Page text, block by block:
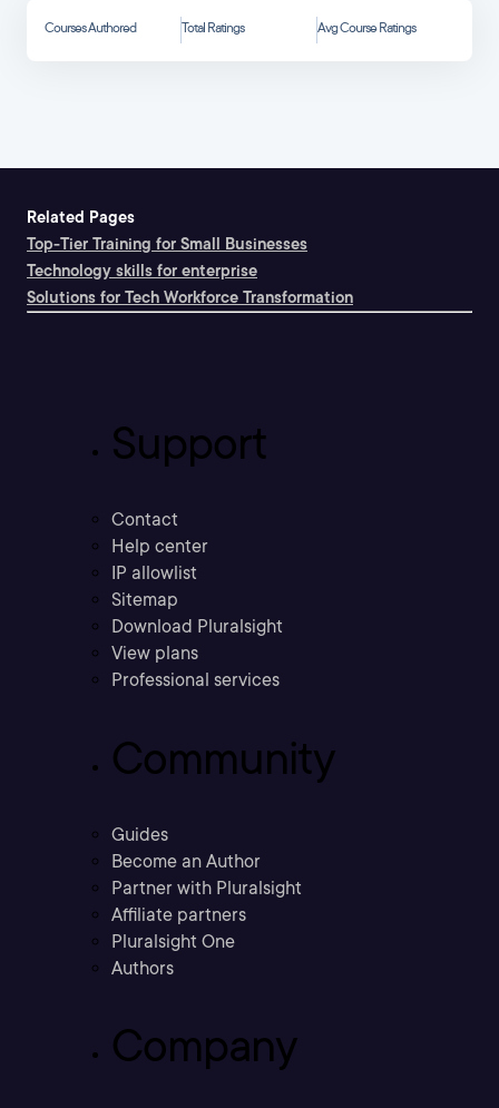
Courses Authored Total Ratings Avg Course Ratings
Related Pages
Top-Tier Training for Small Businesses
Technology skills for enterprise
Solutions for Tech Workforce Transformation
Support
Contact
Help center
IP allowlist
Sitemap
Download Pluralsight
View plans
Professional services
Community
Guides
Become an Author
Partner with Pluralsight
Affiliate partners
Pluralsight One
Authors
Company